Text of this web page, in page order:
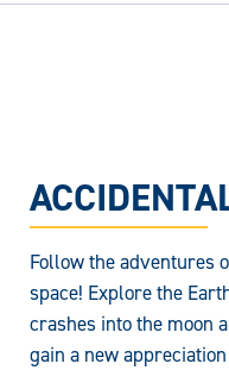
Follow the adventures
space! Explore the
crashes into the moon
gain a new